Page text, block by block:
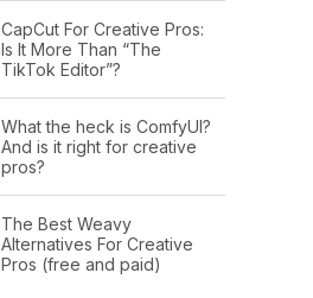
CapCut For Creative Pros:
Is It More Than “The
TikTok Editor”?
What the heck is ComfyUI?
And is it right for creative
pros?
The Best Weavy
Alternatives For Creative
Pros (free and paid)